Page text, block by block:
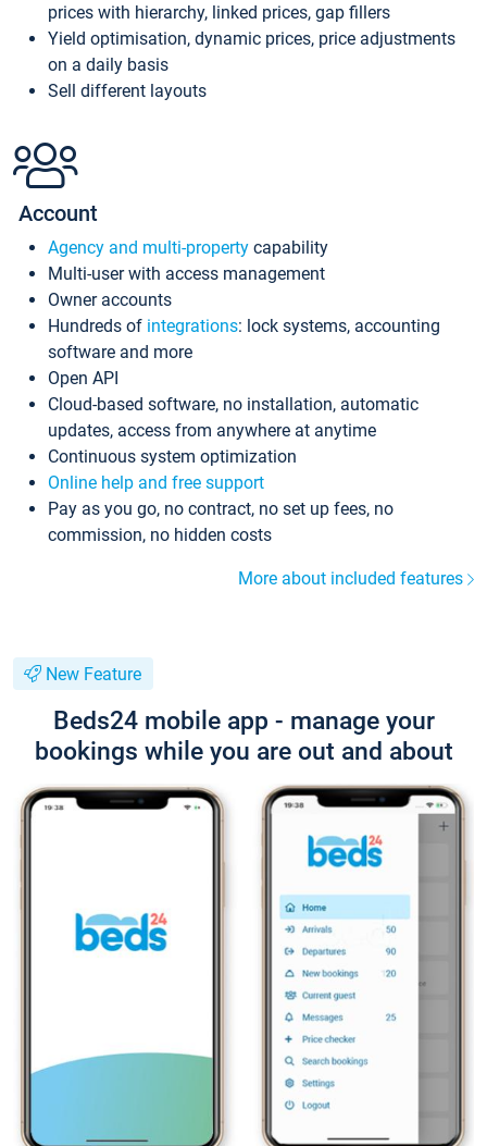
prices with hierarchy, linked prices, gap fillers
Yield optimisation, dynamic prices, price adjustments
on a daily basis
Sell different layouts
Account
Agency and multi-property capability
Multi-user with access management
Owner accounts
Hundreds of integrations: lock systems, accounting
software and more
Open API
Cloud-based software, no installation, automatic
updates, access from anywhere at anytime
Continuous system optimization
Online help and free support
Pay as you go, no contract, no set up fees, no
commission, no hidden costs
More about included features
New Feature
Beds24 mobile app - manage your
bookings while you are out and about